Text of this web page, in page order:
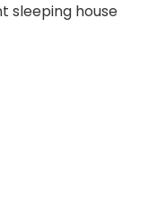
sleeping house